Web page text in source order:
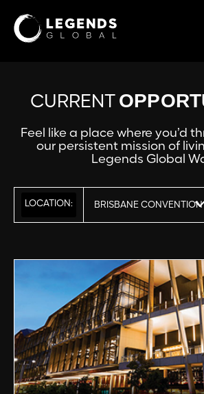
CURRENT
Feel like a place where you’d
our persistent mission of
Legends Global
LOCATION: BRISBANE